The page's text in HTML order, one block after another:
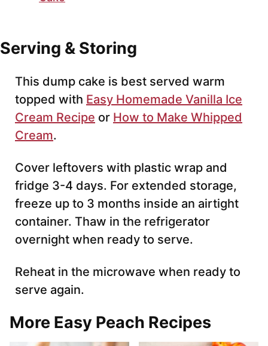
Serving & Storing
This dump cake is best served warm
topped with Easy Homemade Vanilla Ice
Cream Recipe or How to Make Whipped
Cream.
Cover leftovers with plastic wrap and
fridge 3-4 days. For extended storage,
freeze up to 3 months inside an airtight
container. Thaw in the refrigerator
overnight when ready to serve.
Reheat in the microwave when ready to
serve again.
More Easy Peach Recipes